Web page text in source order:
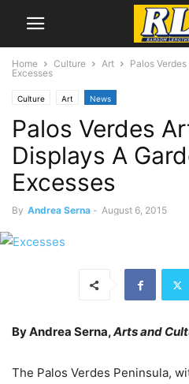
Home Culture Art
Palos
Excesses
Culture Art News
Palos Verdes
Displays A
Excesses
By Andrea Serna - August 6, 2015
By Andrea Serna,Arts and
The Palos Verdes Peninsula,